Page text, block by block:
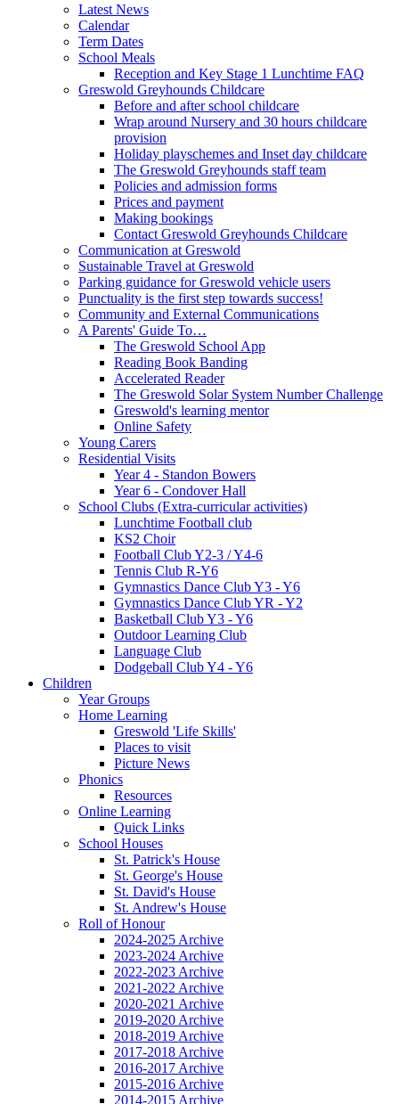
Latest News
Calendar
Term Dates
School Meals
Reception and Key Stage 1 Lunchtime FAQ
Greswold Greyhounds Childcare
Before and after school childcare
Wrap around Nursery and 30 hours childcare
provision
Holiday playschemes and Inset day childcare
The Greswold Greyhounds staff team
Policies and admission forms
Prices and payment
Making bookings
Contact Greswold Greyhounds Childcare
Communication at Greswold
Sustainable Travel at Greswold
Parking guidance for Greswold vehicle users
Punctuality is the first step towards success!
Community and External Communications
A Parents' Guide To…
The Greswold School App
Reading Book Banding
Accelerated Reader
The Greswold Solar System Number Challenge
Greswold's learning mentor
Online Safety
Young Carers
Residential Visits
Year 4 - Standon Bowers
Year 6 - Condover Hall
School Clubs (Extra-curricular activities)
Lunchtime Football club
KS2 Choir
Football Club Y2-3 / Y4-6
Tennis Club R-Y6
Gymnastics Dance Club Y3 - Y6
Gymnastics Dance Club YR - Y2
Basketball Club Y3 - Y6
Outdoor Learning Club
Language Club
Dodgeball Club Y4 - Y6
Children
Year Groups
Home Learning
Greswold 'Life Skills'
Places to visit
Picture News
Phonics
Resources
Online Learning
Quick Links
School Houses
St. Patrick's House
St. George's House
St. David's House
St. Andrew's House
Roll of Honour
2024-2025 Archive
2023-2024 Archive
2022-2023 Archive
2021-2022 Archive
2020-2021 Archive
2019-2020 Archive
2018-2019 Archive
2017-2018 Archive
2016-2017 Archive
2015-2016 Archive
2014-2015 Archive